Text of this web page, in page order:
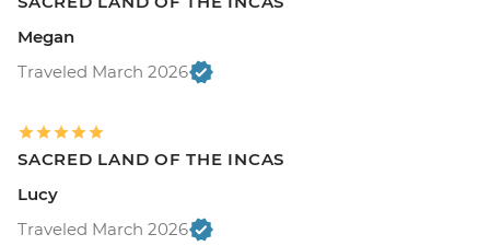
Megan
Traveled March 2026
SACRED LAND OF THE INCAS
Lucy
Traveled March 2026